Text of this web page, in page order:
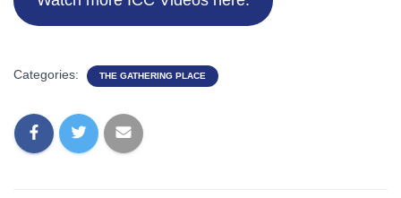
Categories: THE GATHERING PLACE